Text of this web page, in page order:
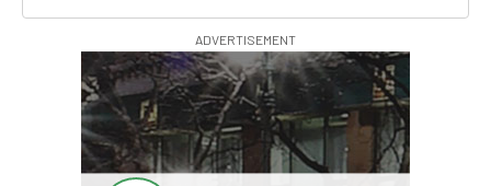
ADVERTISEMENT